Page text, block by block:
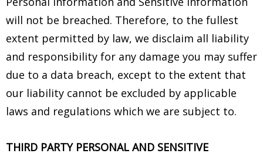
will not be breached. Therefore, to the fullest
extent permitted by law, we disclaim all liability
and responsibility for any damage you may suffer
due to a data breach, except to the extent that
our liability cannot be excluded by applicable
laws and regulations which we are subject to.
THIRD PARTY PERSONAL AND SENSITIVE